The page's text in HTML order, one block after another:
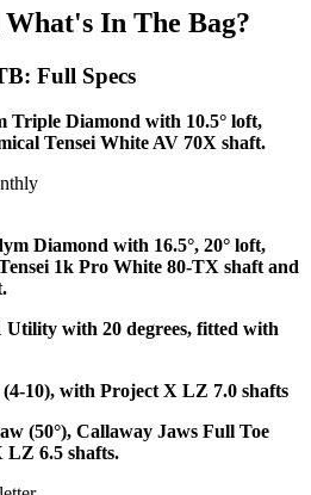
In The Bag?
Full Specs
Triple Diamond with 10.5° loft,
Tensei White AV 70X shaft.
Diamond with 16.5°, 20° loft,
1k Pro White 80-TX shaft and
with 20 degrees, fitted with
10), with Project X LZ 7.0 shafts
(50°), Callaway Jaws Full Toe
LZ 6.5 shafts.